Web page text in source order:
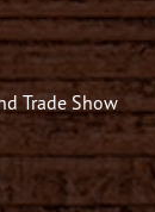
Trade Show